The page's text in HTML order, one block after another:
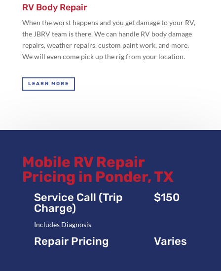
RV Body Repair
When the worst happens and you get damage to your RV,
the JBRV team is there. We can handle RV body damage
repairs, weather repairs, custom paint work, and more.
We will even come pick up the rig from your location.
LEARN MORE
Mobile RV Repair
Pricing in Ponder, TX
Service Call (Trip
Charge)
Includes Diagnosis
$150
Repair Pricing Varies